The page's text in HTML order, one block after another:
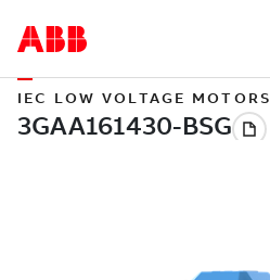
IEC LOW VOLTAGE MOTORS